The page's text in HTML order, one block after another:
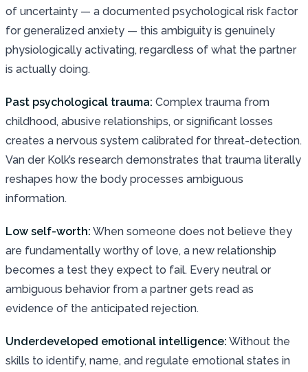
of uncertainty — a documented psychological risk factor
for generalized anxiety — this ambiguity is genuinely
physiologically activating, regardless of what the partner
is actually doing.
Past psychological trauma: Complex trauma from
childhood, abusive relationships, or significant losses
creates a nervous system calibrated for threat-detection.
Van der Kolk’s research demonstrates that trauma literally
reshapes how the body processes ambiguous
information.
Low self-worth: When someone does not believe they
are fundamentally worthy of love, a new relationship
becomes a test they expect to fail. Every neutral or
ambiguous behavior from a partner gets read as
evidence of the anticipated rejection.
Underdeveloped emotional intelligence: Without the
skills to identify, name, and regulate emotional states in